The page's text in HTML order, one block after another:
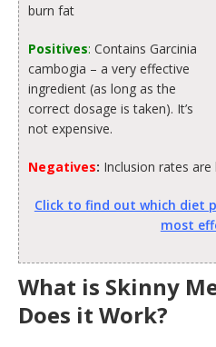
burn fat
Positives: Contains Garcinia
cambogia – a very effective
ingredient (as long as the
correct dosage is taken). It’s
not expensive.
Negatives: Inclusion rates
Click to find out which diet
most
What is Skinny
Does it Work?